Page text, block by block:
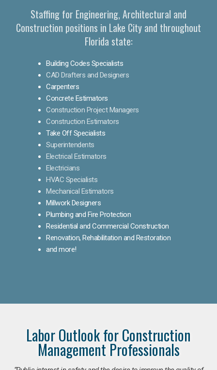
Staffing for Engineering, Architectural and
Construction positions in Lake City and throughout
Florida state:
Building Codes Specialists
CAD Drafters and Designers
Carpenters
Concrete Estimators
Construction Project Managers
Construction Estimators
Take Off Specialists
Superintendents
Electrical Estimators
Electricians
HVAC Specialists
Mechanical Estimators
Millwork Designers
Plumbing and Fire Protection
Residential and Commercial Construction
Renovation, Rehabilitation and Restoration
and more!
Labor Outlook for Construction
Management Professionals